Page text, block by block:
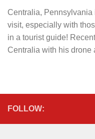
Centralia,
visit, especially with
in a tourist guide!
Centralia with his drone
FOLLOW: